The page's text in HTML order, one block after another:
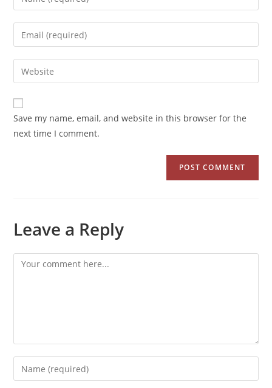
Save my name, email, and website in this browser for the
next time I comment.
Leave a Reply